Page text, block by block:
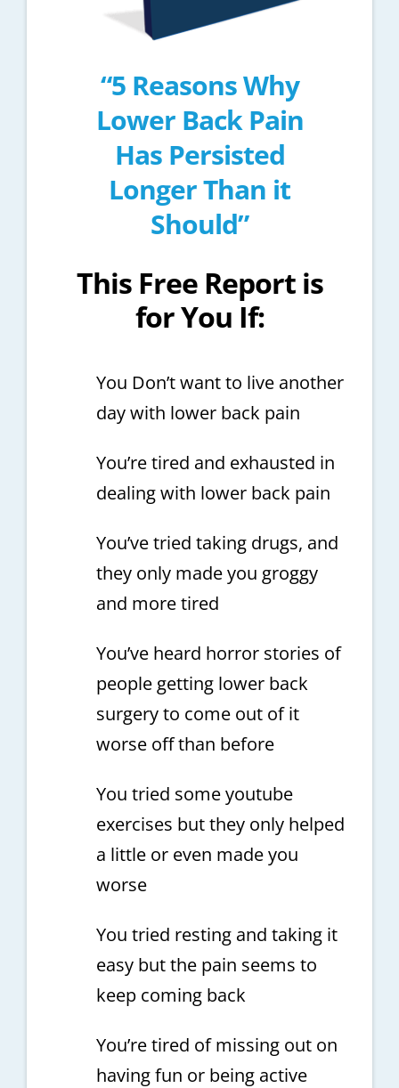
“5 Reasons Why
Lower Back Pain
Has Persisted
Longer Than it
Should”
This Free Report is
for You If:
You Don’t want to live another
day with lower back pain
You’re tired and exhausted in
dealing with lower back pain
You’ve tried taking drugs, and
they only made you groggy
and more tired
You’ve heard horror stories of
people getting lower back
surgery to come out of it
worse off than before
You tried some youtube
exercises but they only helped
a little or even made you
worse
You tried resting and taking it
easy but the pain seems to
keep coming back
You’re tired of missing out on
having fun or being active